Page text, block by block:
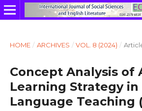
HOME / ARCHIVES / VOL. 8 (2024) /
Concept Analysis of
Learning Strategy in
Language Teaching